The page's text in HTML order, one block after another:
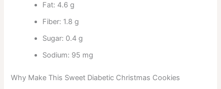
Fat: 4.6 g
Fiber: 1.8 g
Sugar: 0.4 g
Sodium: 95 mg
Why Make This Sweet Diabetic Christmas Cookies